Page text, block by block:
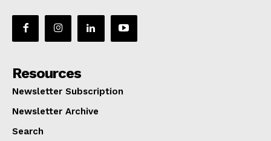
Resources
Newsletter Subscription
Newsletter Archive
Search